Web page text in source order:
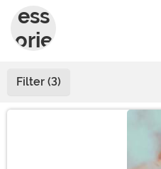
ess
orie
s
Filter (3)